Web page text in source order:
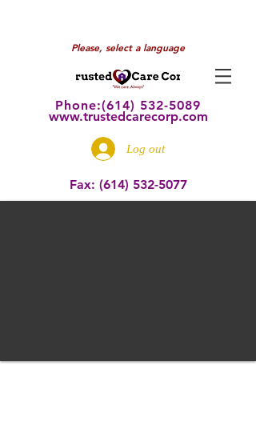
Please, select a language
Phone:(614) 532-5089
www.trustedcarecorp.com
Log out
Fax: (614) 532-5077